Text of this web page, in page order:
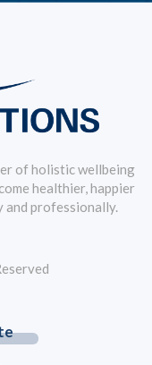
of holistic wellbeing
healthier, happier
and professionally.